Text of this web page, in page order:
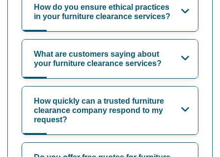
How do you ensure ethical practices
in your furniture clearance services?
What are customers saying about
your furniture clearance services?
How quickly can a trusted furniture
clearance company respond to my
request?